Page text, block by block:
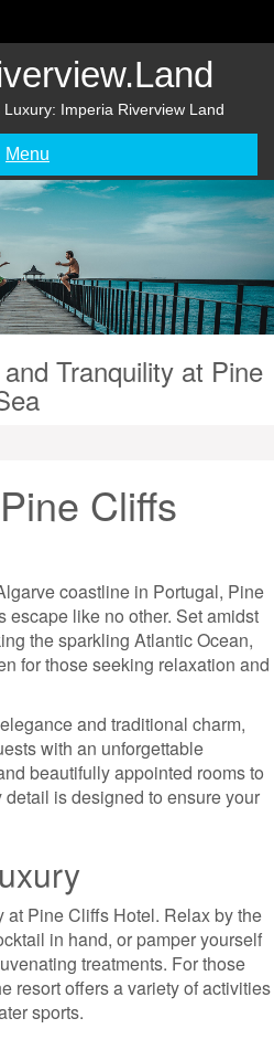
Imperia Riverview Land
Menu
Tranquility at Pine
Cliffs
coastline in Portugal, Pine
like no other. Set amidst
the sparkling Atlantic Ocean,
for those seeking relaxation and
and traditional charm,
with an unforgettable
beautifully appointed rooms to
is designed to ensure your
at Pine Cliffs Hotel. Relax by the
in hand, or pamper yourself
treatments. For those
resort offers a variety of activities
sports.